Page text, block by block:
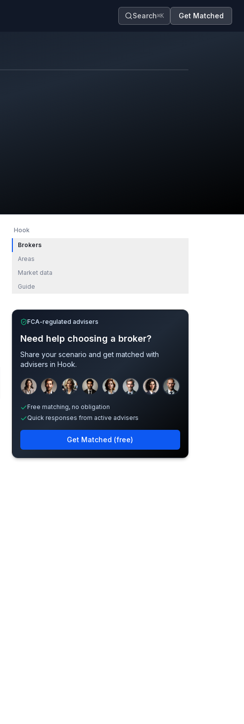
Search⌘K Get Matched
Hook
Brokers
Areas
Market data
Guide
FCA-regulated advisers
Need help choosing a broker?
Share your scenario and get matched with
advisers in Hook.
Free matching, no obligation
Quick responses from active advisers
Get Matched (free)